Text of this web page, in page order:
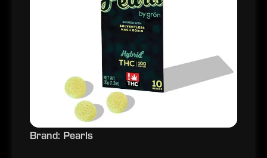
Brand: Pearls